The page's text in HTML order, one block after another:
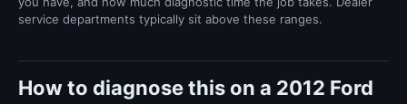
service departments typically sit above these ranges.
How to diagnose this on a 2012 Ford